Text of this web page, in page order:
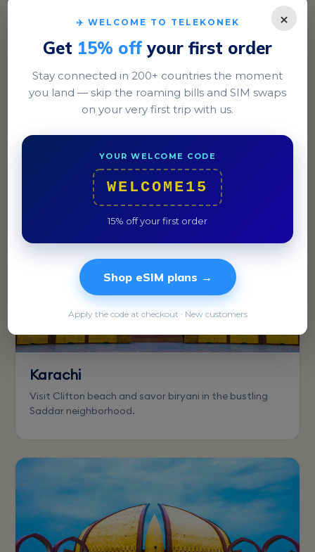
Karachi
Visit Clifton beach and savor biryani in the bustling
Saddar neighborhood.
×
✈️ WELCOME TO TELEKONEK
Get 15% off your first order
Stay connected in 200+ countries the moment
you land — skip the roaming bills and SIM swaps
on your very first trip with us.
YOUR WELCOME CODE
WELCOME15
15% off your first order
Shop eSIM plans →
Apply the code at checkout · New customers